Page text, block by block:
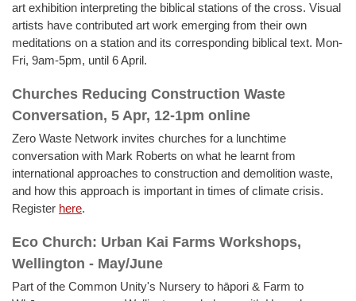
art exhibition interpreting the biblical stations of the cross. Visual
artists have contributed art work emerging from their own
meditations on a station and its corresponding biblical text. Mon-
Fri, 9am-5pm, until 6 April.
Churches Reducing Construction Waste
Conversation, 5 Apr, 12-1pm online
Zero Waste Network invites churches for a lunchtime
conversation with Mark Roberts on what he learnt from
international approaches to construction and demolition waste,
and how this approach is important in times of climate crisis.
Register here.
Eco Church: Urban Kai Farms Workshops,
Wellington - May/June
Part of the Common Unity's Nursery to hāpori & Farm to